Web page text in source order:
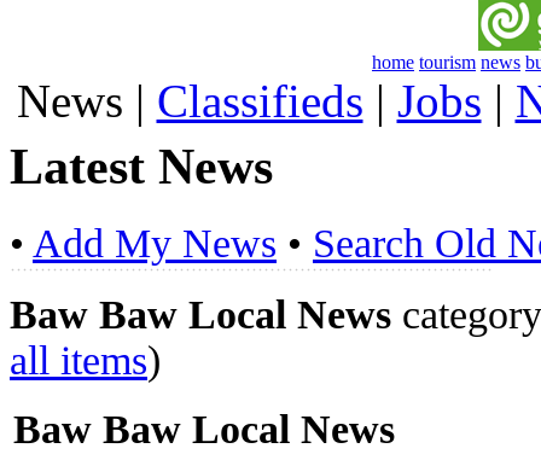
home tourism news
News | Classifieds | Jobs |
Latest News
• Add My News • Search Old
Baw Baw Local News
all items)
Baw Baw Local News